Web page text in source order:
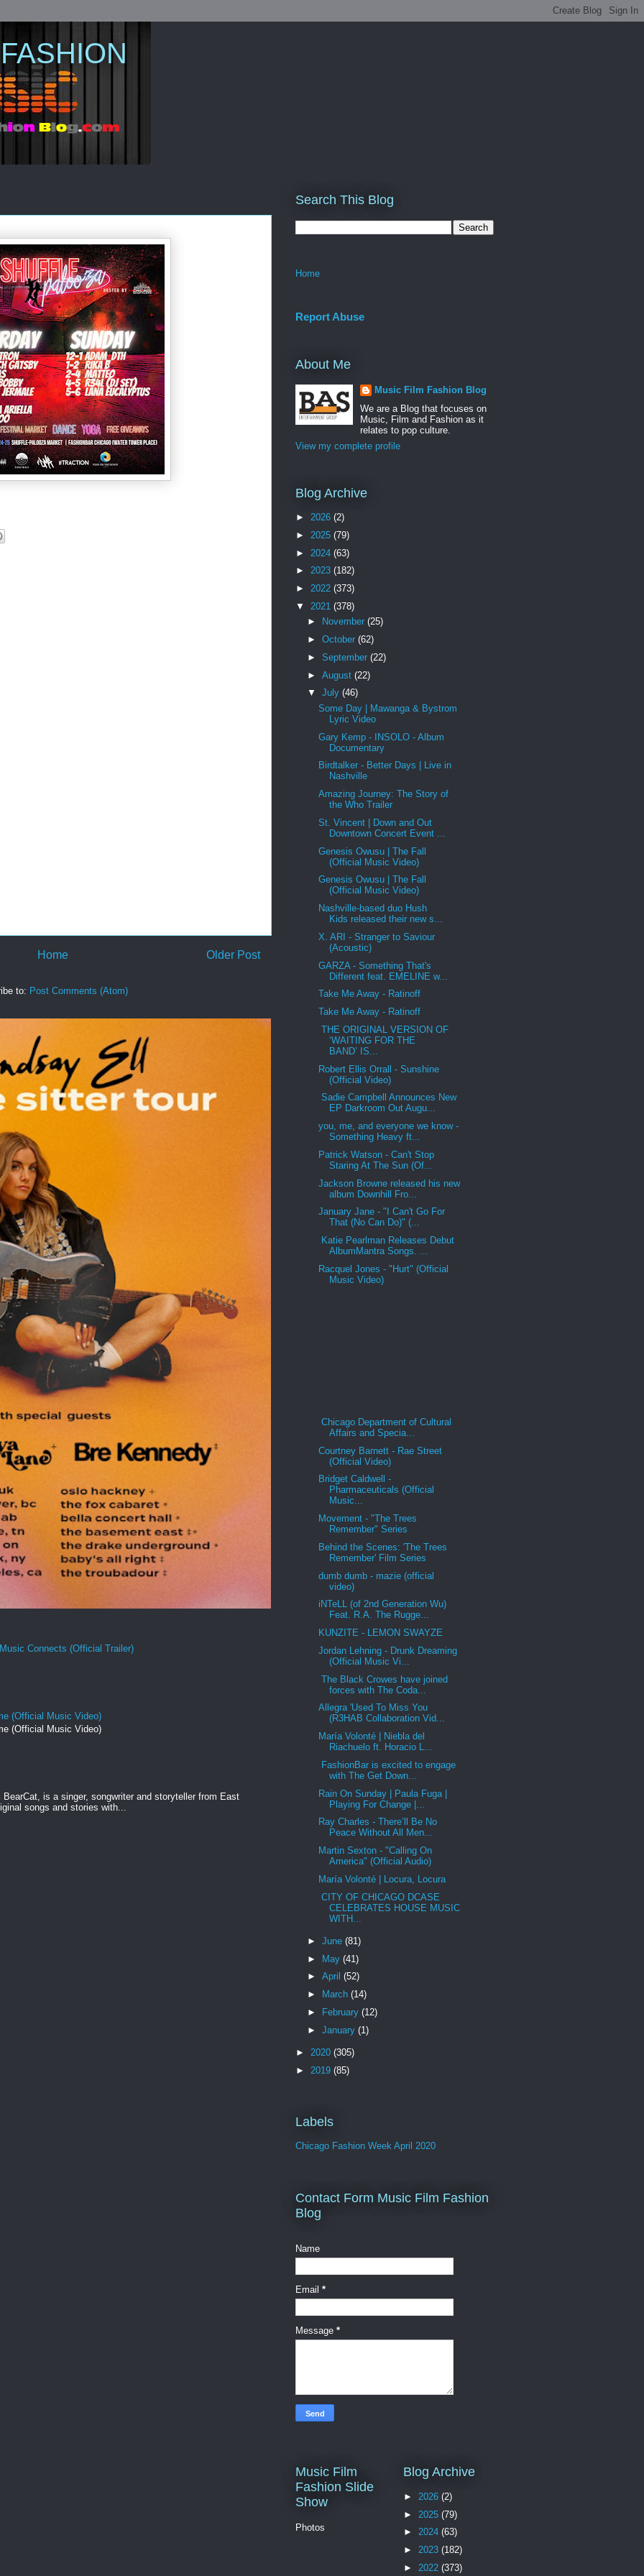
Older Post
Home
to: Post Comments (Atom)
Connects (Official Trailer)
(Official Music Video)
(Official Music Video)
is a singer, songwriter and storyteller from East
songs and stories with...
Search This Blog
Home
Report Abuse
About Me
Music Film Fashion Blog
We are a Blog that focuses on
Music, Film and Fashion as it
relates to pop culture.
View my complete profile
Blog Archive
► 2026 (2)
► 2025 (79)
► 2024 (63)
► 2023 (182)
► 2022 (373)
▼ 2021 (378)
►
November (25)
► October (62)
► September (22)
► August (22)
▼ July (46)
Some Day | Mawanga & Bystrom
Lyric Video
Gary Kemp - INSOLO - Album
Documentary
Birdtalker - Better Days | Live in
Nashville
Amazing Journey: The Story of
the Who Trailer
St. Vincent | Down and Out
Downtown Concert Event ...
Genesis Owusu | The Fall
(Official Music Video)
Genesis Owusu | The Fall
(Official Music Video)
Nashville-based duo Hush
Kids released their new s...
X. ARI - Stranger to Saviour
(Acoustic)
GARZA - Something That's
Different feat. EMELINE w...
Take Me Away - Ratinoff
Take Me Away - Ratinoff
THE ORIGINAL VERSION OF
‘WAITING FOR THE
BAND’ IS...
Robert Ellis Orrall - Sunshine
(Official Video)
Sadie Campbell Announces New
EP Darkroom Out Augu...
you, me, and everyone we know -
Something Heavy ft...
Patrick Watson - Can't Stop
Staring At The Sun (Of...
Jackson Browne released his new
album Downhill Fro...
January Jane - "I Can't Go For
That (No Can Do)" (...
Katie Pearlman Releases Debut
AlbumMantra Songs. ...
Racquel Jones - "Hurt" (Official
Music Video)
Chicago Department of Cultural
Affairs and Specia...
Courtney Barnett - Rae Street
(Official Video)
Bridget Caldwell -
Pharmaceuticals (Official
Music...
Movement - "The Trees
Remember" Series
Behind the Scenes: 'The Trees
Remember' Film Series
dumb dumb - mazie (official
video)
iNTeLL (of 2nd Generation Wu)
Feat. R.A. The Rugge...
KUNZITE - LEMON SWAYZE
Jordan Lehning - Drunk Dreaming
(Official Music Vi...
The Black Crowes have joined
forces with The Coda...
Allegra 'Used To Miss You
(R3HAB Collaboration Vid...
María Volonté | Niebla del
Riachuelo ft. Horacio L...
FashionBar is excited to engage
with The Get Down...
Rain On Sunday | Paula Fuga |
Playing For Change |...
Ray Charles - There’ll Be No
Peace Without All Men...
Martin Sexton - "Calling On
America" (Official Audio)
María Volonté | Locura, Locura
CITY OF CHICAGO DCASE
CELEBRATES HOUSE MUSIC
WITH...
► June (81)
► May (41)
► April (52)
►
March (14)
►
February (12)
► January (1)
► 2020 (305)
► 2019 (85)
Labels
Chicago Fashion Week April 2020
Contact Form Music Film Fashion
Blog
Name
Email *
Message *
Music Film
Fashion Slide
Show
Photos
Blog Archive
► 2026 (2)
► 2025 (79)
► 2024 (63)
► 2023 (182)
► 2022 (373)